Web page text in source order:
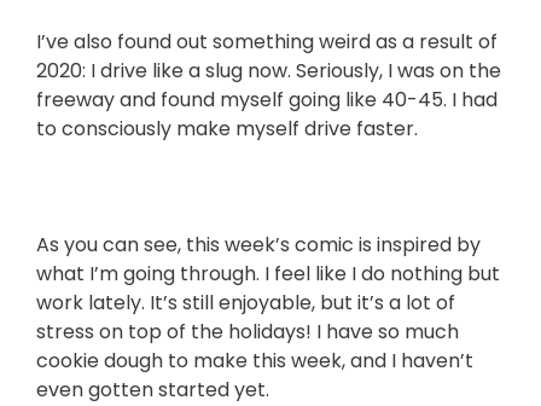
I’ve also found out something weird as a result of
2020: I drive like a slug now. Seriously, I was on the
freeway and found myself going like 40-45. I had
to consciously make myself drive faster.
As you can see, this week’s comic is inspired by
what I’m going through. I feel like I do nothing but
work lately. It’s still enjoyable, but it’s a lot of
stress on top of the holidays! I have so much
cookie dough to make this week, and I haven’t
even gotten started yet.